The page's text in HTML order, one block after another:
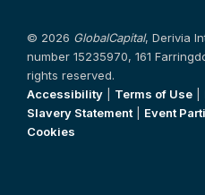
© 2026 GlobalCapital, Derivia
number 15235970, 161
rights reserved.
Accessibility
Terms of Use
Slavery Statement
Event
Cookies